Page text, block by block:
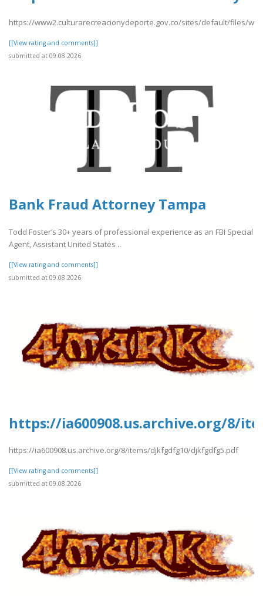
https://www2.culturarecreacionydeporte.gov.co/sites/default/files/
[[View rating and comments]]
submitted at 09.08.2026
Bank Fraud Attorney Tampa
Todd Foster’s 30+ years of professional experience as an FBI Special
Agent, Assistant United States ..
[[View rating and comments]]
submitted at 09.08.2026
https://ia600908.us.archive.org/8/
https://ia600908.us.archive.org/8/items/djkfgdfg10/djkfgdfg5.pdf
[[View rating and comments]]
submitted at 09.08.2026